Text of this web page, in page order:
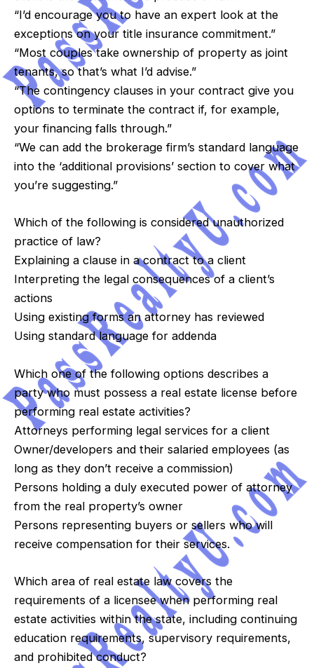
“I’d encourage you to have an expert look at the
exceptions on your title insurance commitment.”
“Most couples take ownership of property as joint
tenants, so that’s what I’d advise.”
“The contingency clauses in your contract give you
options to terminate the contract if, for example,
your financing falls through.”
“We can add the brokerage firm’s standard language
into the ‘additional provisions’ section to cover what
you’re suggesting.”
Which of the following is considered unauthorized
practice of law?
Explaining a clause in a contract to a client
Interpreting the legal consequences of a client’s
actions
Using existing forms an attorney has reviewed
Using standard language for addenda
Which one of the following options describes a
party who must possess a real estate license before
performing real estate activities?
Attorneys performing legal services for a client
Owner/developers and their salaried employees (as
long as they don’t receive a commission)
Persons holding a duly executed power of attorney
from the real property’s owner
Persons representing buyers or sellers who will
receive compensation for their services.
Which area of real estate law covers the
requirements of a licensee when performing real
estate activities within the state, including continuing
education requirements, supervisory requirements,
and prohibited conduct?